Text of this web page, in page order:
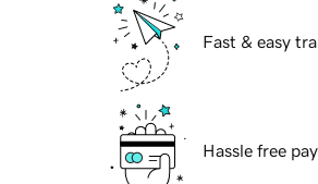
Fast & easy
Hassle free